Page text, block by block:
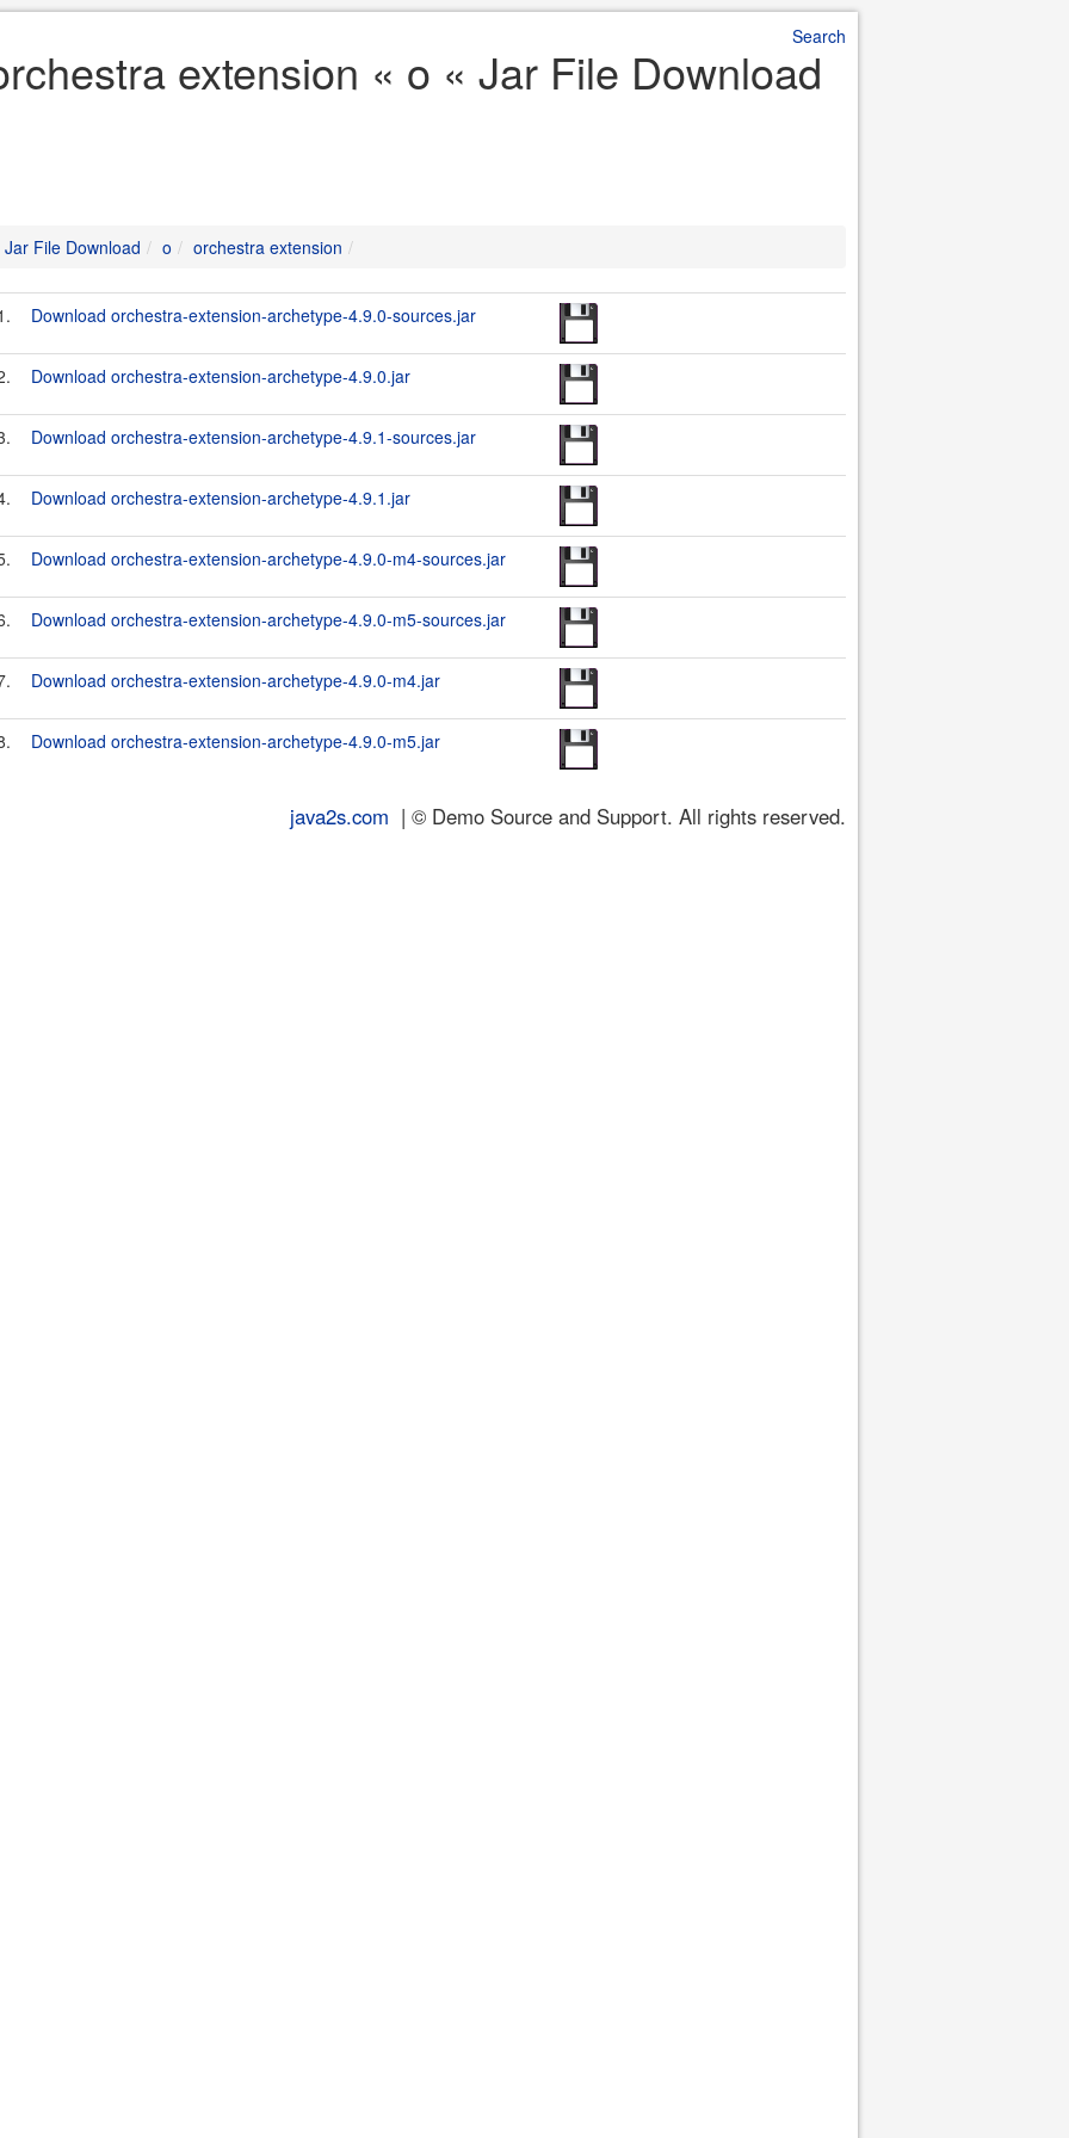
Search
extension « o « Jar File Download
Jar File Download o orchestra extension
Download orchestra-extension-archetype-4.9.0-sources.jar
Download orchestra-extension-archetype-4.9.0.jar
Download orchestra-extension-archetype-4.9.1-sources.jar
Download orchestra-extension-archetype-4.9.1.jar
Download orchestra-extension-archetype-4.9.0-m4-sources.jar
Download orchestra-extension-archetype-4.9.0-m5-sources.jar
Download orchestra-extension-archetype-4.9.0-m4.jar
Download orchestra-extension-archetype-4.9.0-m5.jar
java2s.com | © Demo Source and Support. All rights reserved.